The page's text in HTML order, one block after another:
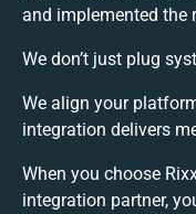
and implemented the
We don’t just plug
We align your
integration delivers
When you choose
integration partner,